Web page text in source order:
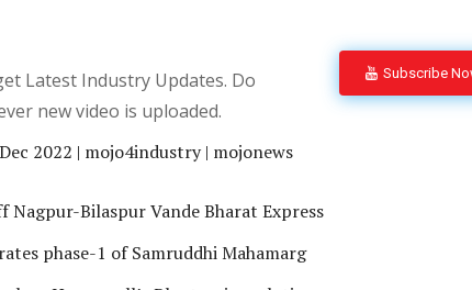
Latest Industry Updates. Do
new video is uploaded.
Subscribe
2022 | mojo4industry | mojonews
Nagpur-Bilaspur Vande Bharat Express
phase-1 of Samruddhi Mahamarg